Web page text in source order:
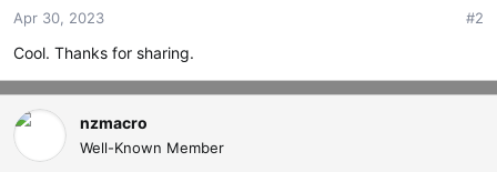
n
s
Apr 30, 2023 #2
Cool. Thanks for sharing.
nzmacro
Well-Known Member